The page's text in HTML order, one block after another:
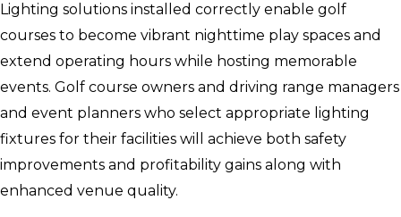
Lighting solutions installed correctly enable golf
courses to become vibrant nighttime play spaces and
extend operating hours while hosting memorable
events. Golf course owners and driving range managers
and event planners who select appropriate lighting
fixtures for their facilities will achieve both safety
improvements and profitability gains along with
enhanced venue quality.